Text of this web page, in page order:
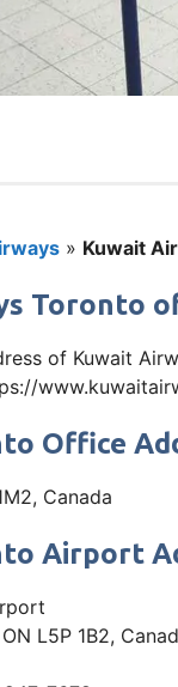
» Kuwait
Toronto
of Kuwait
Office
Canada
Airport
L5P 1B2,